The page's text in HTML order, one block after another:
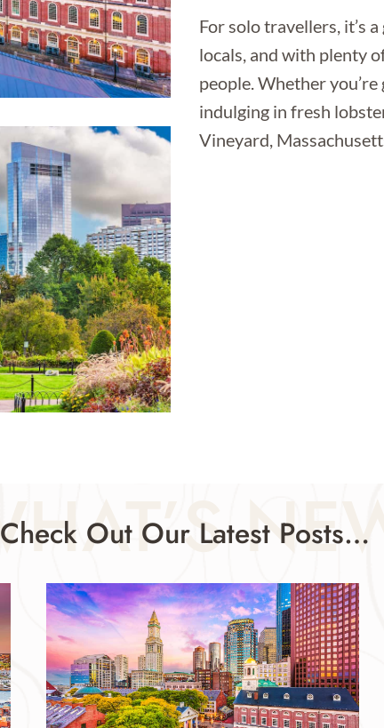
For solo travellers, it’s
locals, and with plenty
people. Whether
indulging in fresh
Vineyard,
WHAT’S
Check Out Our Latest Posts…